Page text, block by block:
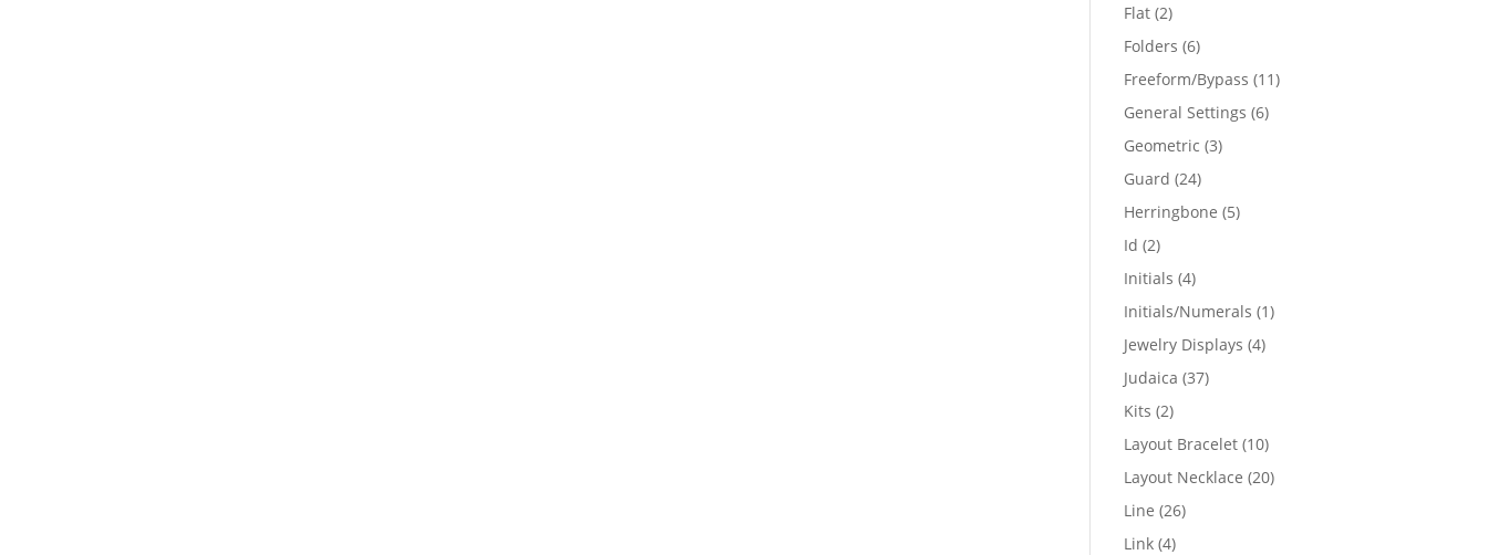
Flat 22
products
Folders 66
products
Freeform/Bypass 1111
General Settings 66
Geometric 33
Guard 2424
products
Herringbone 55
Id 22
products
Initials 44
products
Initials/Numerals 11
Jewelry Displays 44
Judaica 3737
Kits 22
products
Layout Bracelet 1010
products
Layout Necklace 2020
Line 2626
Link 44